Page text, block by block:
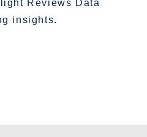
Reviews Data
insights.